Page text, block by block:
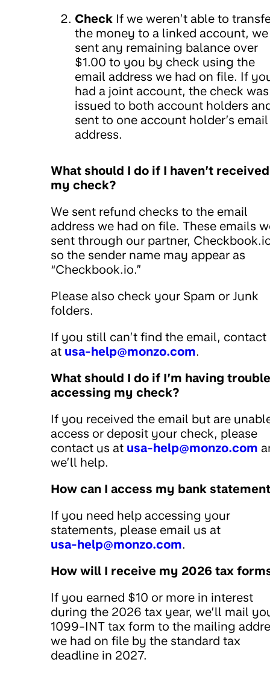
Check If we weren’t able to
the money to a linked account, we
sent any remaining balance over
$1.00 to you by check using the
email address we had on file. If
had a joint account, the check was
issued to both account holders
sent to one account holder’s email
address.
What should I do if I haven’t received
my check?
We sent refund checks to the email
address we had on file. These emails
sent through our partner,
so the sender name may appear as
“Checkbook.io.”
Please also check your Spam or Junk
folders.
If you still can’t find the email, contact
at usa-help@monzo.com.
What should I do if I’m having trouble
accessing my check?
If you received the email but are
access or deposit your check, please
contact us at usa-help@monzo.com
we’ll help.
How can I access my bank
If you need help accessing your
statements, please email us at
usa-help@monzo.com.
How will I receive my 2026 tax
If you earned $10 or more in interest
during the 2026 tax year, we’ll mail
1099-INT tax form to the mailing
we had on file by the standard tax
deadline in 2027.